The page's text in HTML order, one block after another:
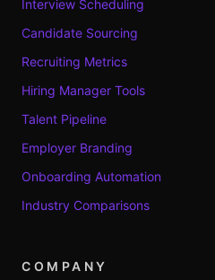
Interview Scheduling
Candidate Sourcing
Recruiting Metrics
Hiring Manager Tools
Talent Pipeline
Employer Branding
Onboarding Automation
Industry Comparisons
COMPANY